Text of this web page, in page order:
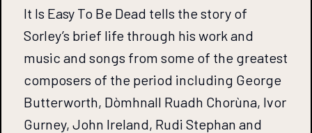
It Is Easy To Be Dead tells the story of
Sorley’s brief life through his work and
music and songs from some of the greatest
composers of the period including George
Butterworth, Dòmhnall Ruadh Chorùna, Ivor
Gurney, John Ireland, Rudi Stephan and